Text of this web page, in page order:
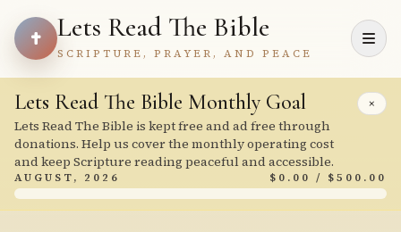
Lets Read The Bible
SCRIPTURE, PRAYER, AND PEACE
×
Lets Read The Bible Monthly Goal
Lets Read The Bible is kept free and ad free through
donations. Help us cover the monthly operating cost
and keep Scripture reading peaceful and accessible.
AUGUST, 2026 $0.00 / $500.00